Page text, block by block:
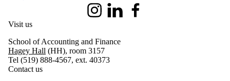
InstagramLinkedIn
Visit us
School of Accounting and Finance
Hagey Hall (HH), room 3157
Tel (519) 888-4567, ext. 40373
Contact us